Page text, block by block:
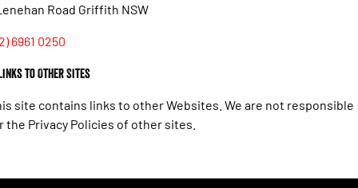
Road Griffith NSW
6961 0250
to Other Sites
site contains links to other Websites. We are not responsible
the Privacy Policies of other sites.